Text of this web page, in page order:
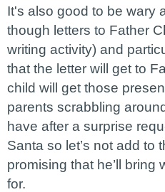
It's also good to be wary
though letters to Father
writing activity) and
that the letter will get to
child will get those
parents scrabbling
have after a surprise
Santa so let’s not add to
promising that he’ll bring
for.